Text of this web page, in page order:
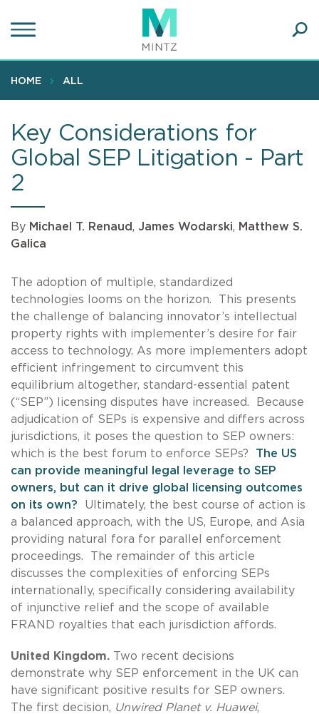
to
content
HOME ALL
Key Considerations for
Global SEP Litigation - Part
2
By Michael T. Renaud, James Wodarski, Matthew S.
Galica
The adoption of multiple, standardized
technologies looms on the horizon. This presents
the challenge of balancing innovator’s intellectual
property rights with implementer’s desire for fair
access to technology. As more implementers adopt
efficient infringement to circumvent this
equilibrium altogether, standard-essential patent
(“SEP”) licensing disputes have increased. Because
adjudication of SEPs is expensive and differs across
jurisdictions, it poses the question to SEP owners:
which is the best forum to enforce SEPs? The US
can provide meaningful legal leverage to SEP
owners, but can it drive global licensing outcomes
on its own?
Ultimately, the best course of action is
a balanced approach, with the US, Europe, and Asia
providing natural fora for parallel enforcement
proceedings. The remainder of this article
discusses the complexities of enforcing SEPs
internationally, specifically considering availability
of injunctive relief and the scope of available
FRAND royalties that each jurisdiction affords.
United Kingdom. Two recent decisions
demonstrate why SEP enforcement in the UK can
have significant positive results for SEP owners.
The first decision, Unwired Planet v. Huawei,